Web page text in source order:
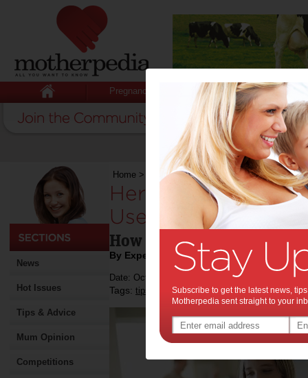
Pregnancy Baby Child
News
Hot Issues
Tips & Advice
Mum Opinion
Competitions
Home > Here’s Why Every Mother Should Use
Here’s Why Every
Use a VPN:
How can you remain safe
By Expert Tips
Date: October 18 2016
Tags: tips & advice,technology,
Subscribe to get the latest news,
Motherpedia sent straight to your